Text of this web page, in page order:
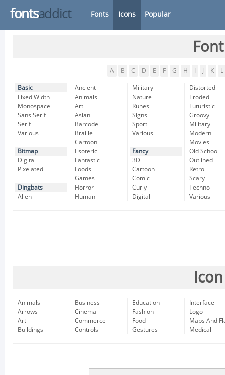
fontsaddict Fonts Icons Popular
A B C D E F G H K L
Basic
Fixed Width
Monospace
Sans Serif
Serif
Various
Bitmap
Digital
Pixelated
Dingbats
Alien
Ancient
Animals
Art
Asian
Barcode
Braille
Cartoon
Esoteric
Fantastic
Foods
Games
Horror
Human
Military
Nature
Runes
Signs
Sport
Various
Fancy
3D
Cartoon
Comic
Curly
Digital
Distorted
Eroded
Futuristic
Groovy
Military
Modern
Movies
Old School
Outlined
Retro
Scary
Techno
Various
Animals
Arrows
Art
Buildings
Business
Cinema
Commerce
Controls
Education
Fashion
Food
Gestures
Interface
Logo
Maps And
Medical